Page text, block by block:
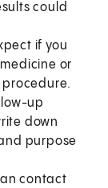
could
if you
or
procedure.
up
down
purpose
contact